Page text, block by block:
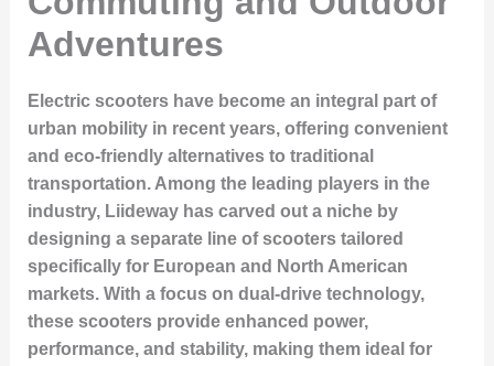
Adventures
Electric scooters have become an integral part of
urban mobility in recent years, offering convenient
and eco-friendly alternatives to traditional
transportation. Among the leading players in the
industry, Liideway has carved out a niche by
designing a separate line of scooters tailored
specifically for European and North American
markets. With a focus on dual-drive technology,
these scooters provide enhanced power,
performance, and stability, making them ideal for